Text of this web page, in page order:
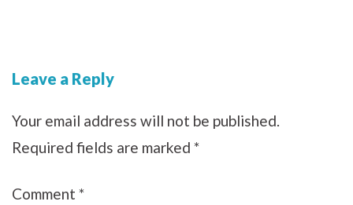
Leave a Reply
Your email address will not be published.
Required fields are marked *
Comment *